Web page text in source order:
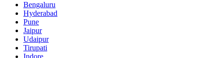
Bengaluru
Hyderabad
Pune
Jaipur
Udaipur
Tirupati
Indore